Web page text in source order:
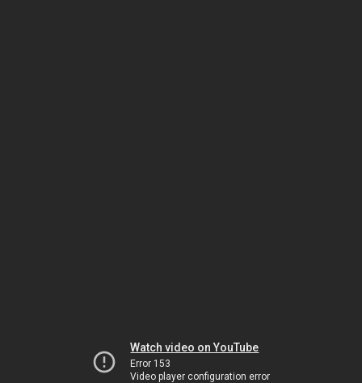
Watch video on YouTube
Error 153
Video player configuration error